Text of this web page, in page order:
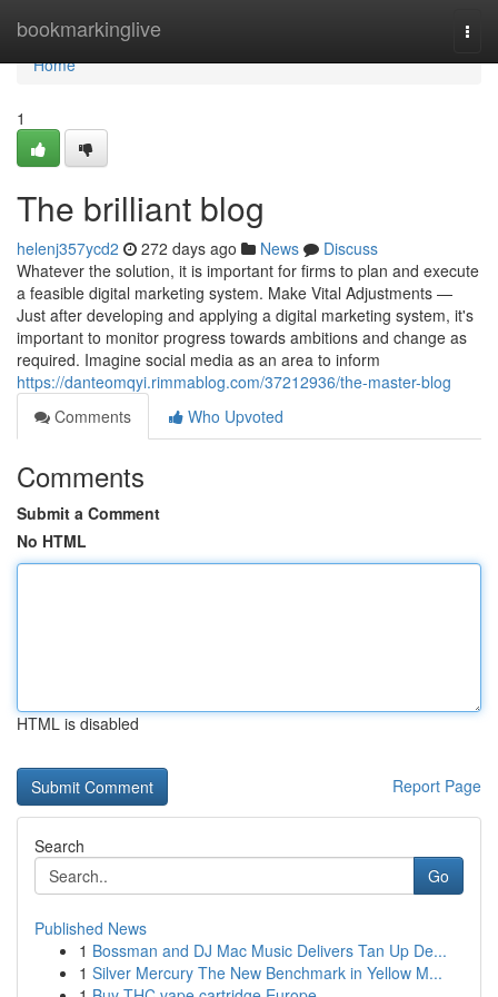
bookmarkinglive
Home
Home
1
The brilliant blog
helenj357ycd2 272 days ago News
Discuss
Whatever the solution, it is important for firms to plan and execute
a feasible digital marketing system. Make Vital Adjustments —
Just after developing and applying a digital marketing system, it's
important to monitor progress towards ambitions and change as
required. Imagine social media as an area to inform
https://danteomqyi.rimmablog.com/37212936/the-master-blog
Comments
Who Upvoted
Comments
Submit a Comment
No HTML
HTML is disabled
Report Page
Search
Go
Published News
1 Bossman and DJ Mac Music Delivers Tan Up De...
1 Silver Mercury The New Benchmark in Yellow M...